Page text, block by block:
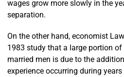
wages grow more slowly in the
separation.
On the other hand, economist
1983 study that a large portion
married men is due to the
experience occurring during